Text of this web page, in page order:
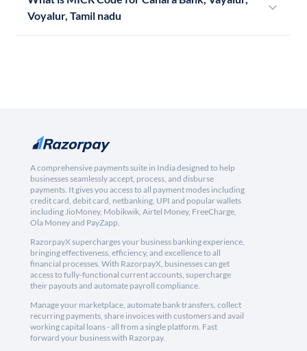
Voyalur, Tamil nadu
A comprehensive payments suite in India designed to help
businesses seamlessly accept, process, and disburse
payments. It gives you access to all payment modes including
credit card, debit card, netbanking, UPI and popular wallets
including JioMoney, Mobikwik, Airtel Money, FreeCharge,
Ola Money and PayZapp.
RazorpayX supercharges your business banking experience,
bringing effectiveness, efficiency, and excellence to all
financial processes. With RazorpayX, businesses can get
access to fully-functional current accounts, supercharge
their payouts and automate payroll compliance.
Manage your marketplace, automate bank transfers, collect
recurring payments, share invoices with customers and avail
working capital loans - all from a single platform. Fast
forward your business with Razorpay.